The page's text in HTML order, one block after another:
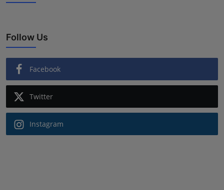
Follow Us
Facebook
Twitter
Instagram